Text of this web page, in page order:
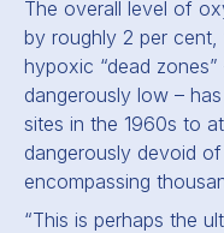
The overall level of
by roughly 2 per
hypoxic “dead
dangerously low –
sites in the 1960s to
dangerously devoid
encompassing
“This is perhaps the